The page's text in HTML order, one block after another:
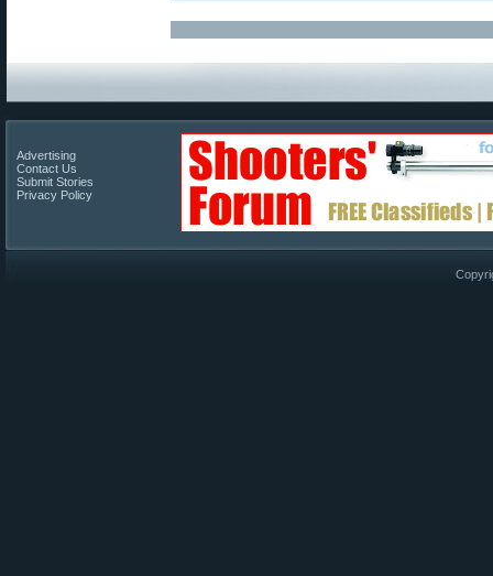
Advertising
Contact Us
Submit Stories
Privacy Policy